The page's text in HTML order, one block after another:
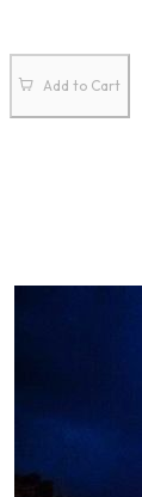
Add to Cart